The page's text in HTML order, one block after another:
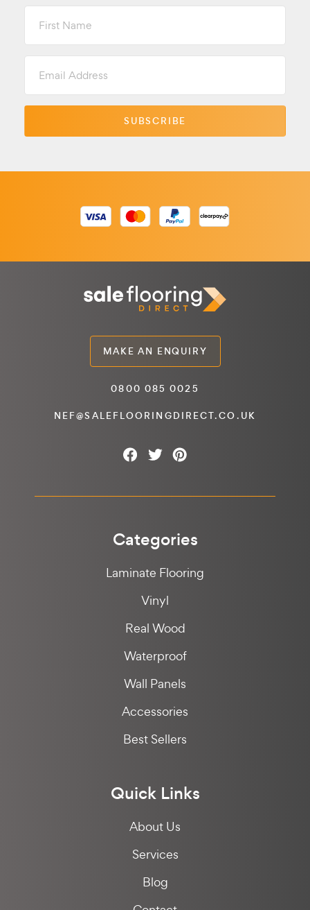
Name
Address
MAKE AN ENQUIRY
0800 085 0025
NEF@SALEFLOORINGDIRECT.CO.UK
Categories
Laminate Flooring
Vinyl
Real Wood
Waterproof
Wall Panels
Accessories
Best Sellers
Quick Links
About Us
Services
Blog